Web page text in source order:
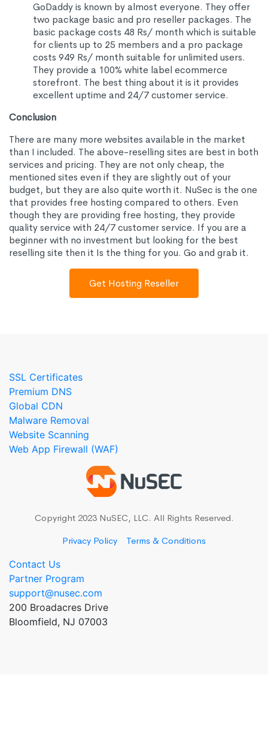
GoDaddy is known by almost everyone. They offer
two package basic and pro reseller packages. The
basic package costs 48 Rs/ month which is suitable
for clients up to 25 members and a pro package
costs 949 Rs/ month suitable for unlimited users.
They provide a 100% white label ecommerce
storefront. The best thing about it is it provides
excellent uptime and 24/7 customer service.
Conclusion
There are many more websites available in the market
than I included. The above-reselling sites are best in both
services and pricing. They are not only cheap, the
mentioned sites even if they are slightly out of your
budget, but they are also quite worth it. NuSec is the one
that provides free hosting compared to others. Even
though they are providing free hosting, they provide
quality service with 24/7 customer service. If you are a
beginner with no investment but looking for the best
reselling site then it Is the thing for you. Go and grab it.
Get Hosting Reseller
SSL Certificates
Premium DNS
Global CDN
Malware Removal
Website Scanning
Web App Firewall (WAF)
Copyright 2023 NuSEC, LLC. All Rights Reserved.
Privacy Policy
Terms & Conditions
Contact Us
Partner Program
support@nusec.com
200 Broadacres Drive
Bloomfield, NJ 07003